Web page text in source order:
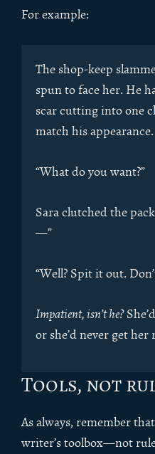
For example:
The shop-keep
spun to face her. He
scar cutting into one
match his appearance.
“What do you want?”
Sara clutched the
—”
“Well? Spit it out.
Impatient, isn’t he?
or she’d never get her
Tools, not
As always, remember
writer’s toolbox—not